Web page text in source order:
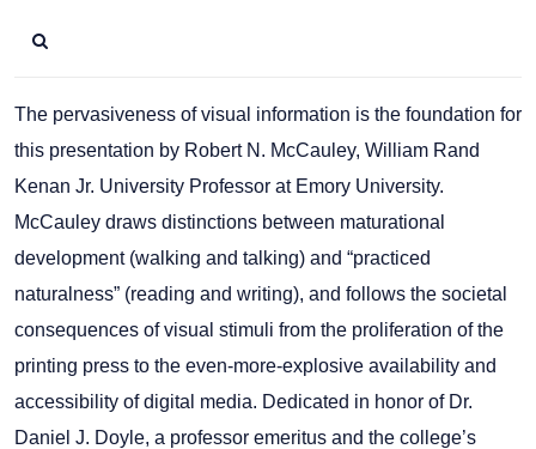
The pervasiveness of visual information is the foundation for
this presentation by Robert N. McCauley, William Rand
Kenan Jr. University Professor at Emory University.
McCauley draws distinctions between maturational
development (walking and talking) and “practiced
naturalness” (reading and writing), and follows the societal
consequences of visual stimuli from the proliferation of the
printing press to the even-more-explosive availability and
accessibility of digital media. Dedicated in honor of Dr.
Daniel J. Doyle, a professor emeritus and the college’s